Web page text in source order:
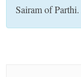
Sairam of Parthi.